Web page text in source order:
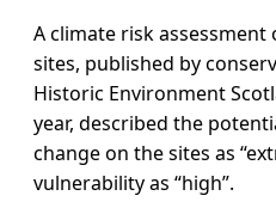
A climate risk assessment
sites, published by
Historic Environment
year, described the
change on the sites as
vulnerability as “high”.